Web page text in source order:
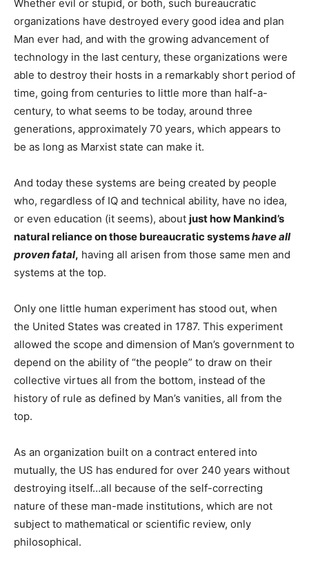
Whether evil or stupid, or both, such bureaucratic
organizations have destroyed every good idea and plan
Man ever had, and with the growing advancement of
technology in the last century, these organizations were
able to destroy their hosts in a remarkably short period of
time, going from centuries to little more than half-a-
century, to what seems to be today, around three
generations, approximately 70 years, which appears to
be as long as Marxist state can make it.
And today these systems are being created by people
who, regardless of IQ and technical ability, have no idea,
or even education (it seems), about just how Mankind’s
natural reliance on those bureaucratic systemshave all
proven fatal, having all arisen from those same men and
systems at the top.
Only one little human experiment has stood out, when
the United States was created in 1787. This experiment
allowed the scope and dimension of Man’s government to
depend on the ability of “the people” to draw on their
collective virtues all from the bottom, instead of the
history of rule as defined by Man’s vanities, all from the
top.
As an organization built on a contract entered into
mutually, the US has endured for over 240 years without
destroying itself…all because of the self-correcting
nature of these man-made institutions, which are not
subject to mathematical or scientific review, only
philosophical.